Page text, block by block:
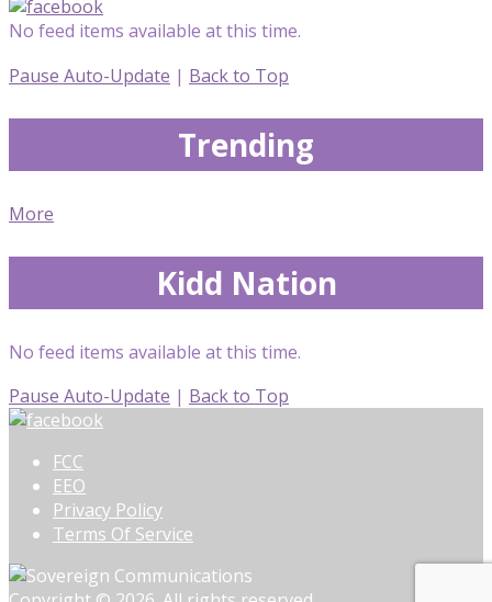
No feed items available at this time.
Pause Auto-Update | Back to Top
Trending
More
Kidd Nation
No feed items available at this time.
Pause Auto-Update | Back to Top
FCC
EEO
Privacy Policy
Terms Of Service